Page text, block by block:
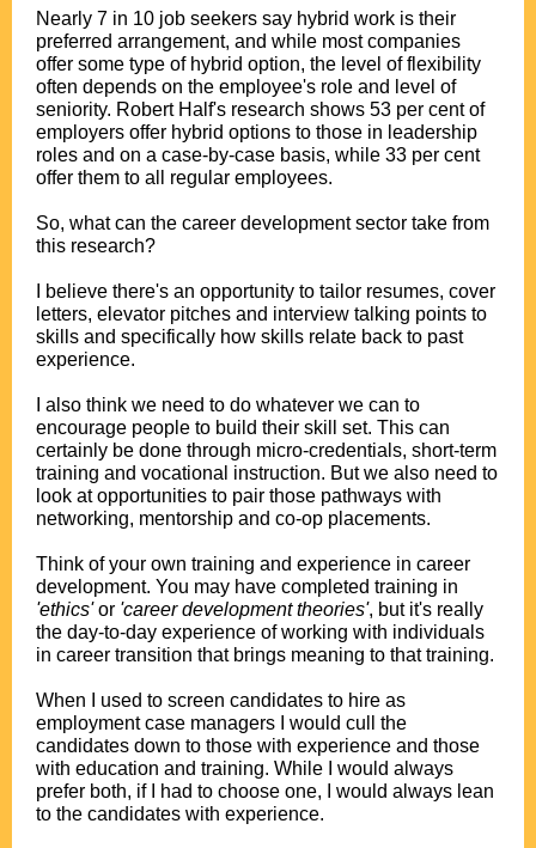
Nearly 7 in 10 job seekers say hybrid work is their
preferred arrangement, and while most companies
offer some type of hybrid option, the level of flexibility
often depends on the employee's role and level of
seniority. Robert Half's research shows 53 per cent of
employers offer hybrid options to those in leadership
roles and on a case-by-case basis, while 33 per cent
offer them to all regular employees.
So, what can the career development sector take from
this research?
I believe there's an opportunity to tailor resumes, cover
letters, elevator pitches and interview talking points to
skills and specifically how skills relate back to past
experience.
I also think we need to do whatever we can to
encourage people to build their skill set. This can
certainly be done through micro-credentials, short-term
training and vocational instruction. But we also need to
look at opportunities to pair those pathways with
networking, mentorship and co-op placements.
Think of your own training and experience in career
development. You may have completed training in
'ethics'or 'career development theories', but it's really
the day-to-day experience of working with individuals
in career transition that brings meaning to that training.
When I used to screen candidates to hire as
employment case managers I would cull the
candidates down to those with experience and those
with education and training. While I would always
prefer both, if I had to choose one, I would always lean
to the candidates with experience.